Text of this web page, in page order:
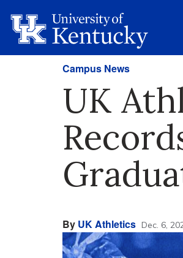
Campus News
UK
By UK Athletics Dec. 6,